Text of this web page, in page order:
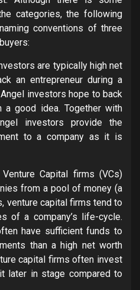
categories, the following
conventions of three
are typically high net
an entrepreneur during a
investors hope to back
a good idea. Together with
investors provide the
to a company as it is
Capital firms (VCs)
from a pool of money (a
venture capital firms tend to
of a company’s life-cycle.
have sufficient funds to
than a high net worth
capital firms often invest
later in stage compared to